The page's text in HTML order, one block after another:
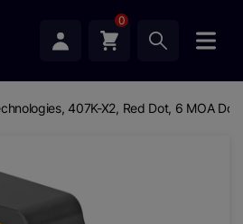
0
407K-X2, Red Dot, 6 MOA